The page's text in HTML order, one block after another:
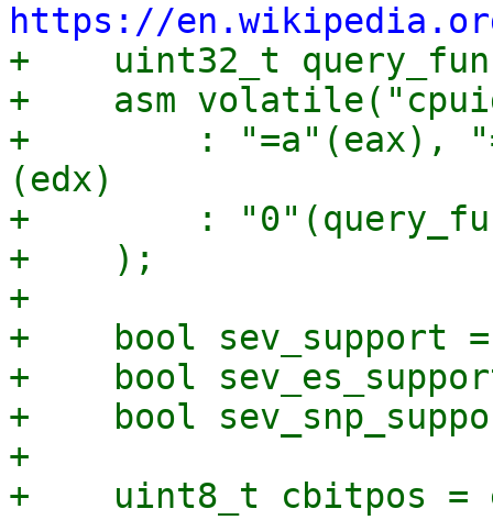
https://en.wikipedia.org/
+    uint32_t
+    asm
+	 : "=a"(eax), "=b"(ebx), "=c"(ecx), "=d"
(edx)
+	 : "0"(query_function)
+    );
+
+    bool sev_support
+    bool
+    bool
+
+    uint8_t cbitpos =